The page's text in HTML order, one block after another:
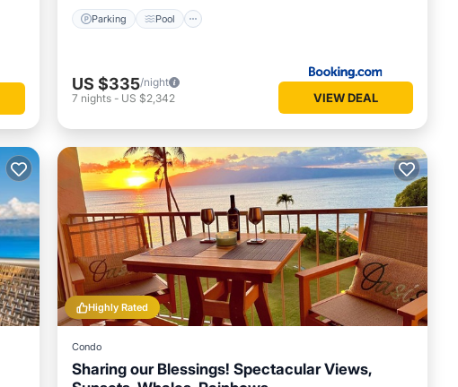
Parking Pool
US $335/night
7 nights - US $2,342 VIEW DEAL
Highly Rated
Condo
Sharing our Blessings! Spectacular Views,